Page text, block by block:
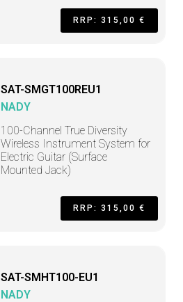
RRP: 315,00 €
SAT-SMGT100REU1
NADY
100-Channel True Diversity
Wireless Instrument System for
Electric Guitar (Surface
Mounted Jack)
RRP: 315,00 €
SAT-SMHT100-EU1
NADY